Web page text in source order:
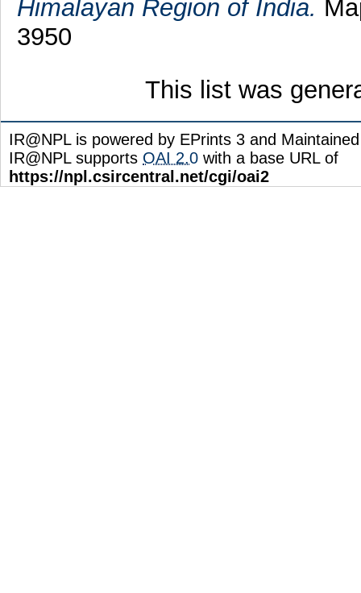
Himalayan Region of India.
3950
This list was
IR@NPL is powered by EPrints 3 and
IR@NPL supports OAI 2.0 with a base URL of
https://npl.csircentral.net/cgi/oai2